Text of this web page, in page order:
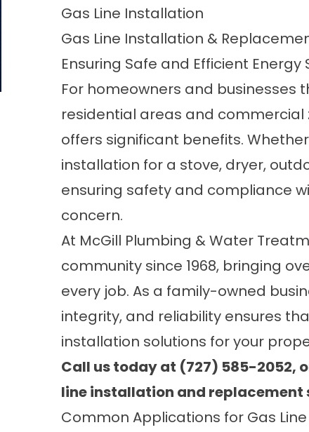
Gas Line Installation
Gas Line Installation &
Ensuring Safe and Efficient Energy
For homeowners and businesses
residential areas and
offers significant benefits.
installation for a stove, dryer,
ensuring safety and compliance
concern.
At McGill Plumbing & Water
community since 1968, bringing
every job. As a family-owned
integrity, and reliability ensures
installation solutions for your
Call us today at (727) 585-2052,
line installation and replacement
Common Applications for Gas